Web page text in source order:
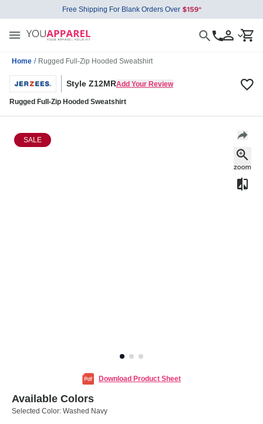
Free Shipping For Blank Orders Over
Home / Rugged Full-Zip Hooded Sweatshirt
Style Z12MRAdd Your Review
Rugged Full-Zip Hooded Sweatshirt
SALE
Download Product Sheet
Available Colors
Selected Color: Washed Navy